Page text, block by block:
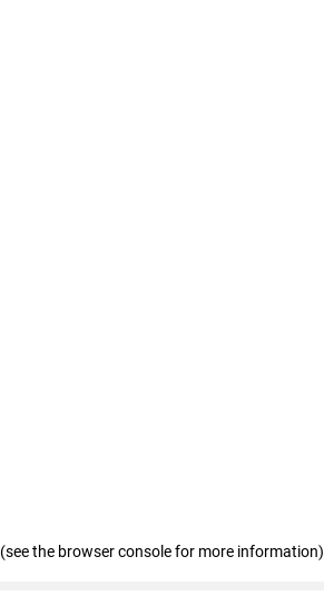
(see the browser console for more information)